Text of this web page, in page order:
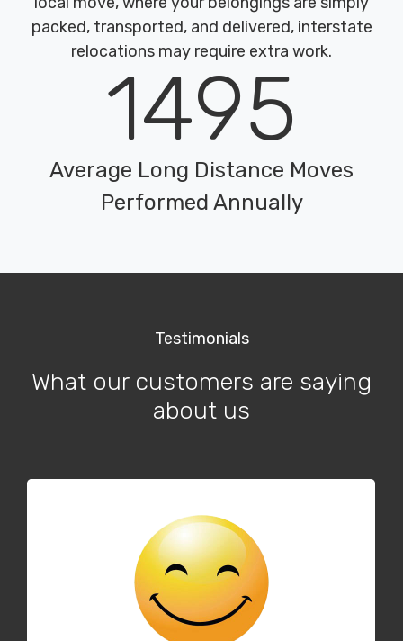
packed, transported, and delivered, interstate
relocations may require extra work.
1495
Average Long Distance Moves
Performed Annually
Testimonials
What our customers are saying
about us